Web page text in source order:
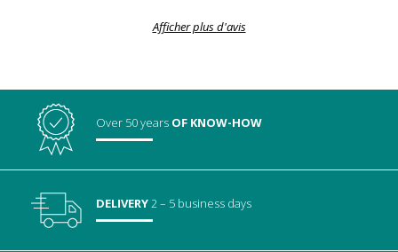
Afficher plus d'avis
Over 50 years OF KNOW-HOW
DELIVERY2 – 5 business days